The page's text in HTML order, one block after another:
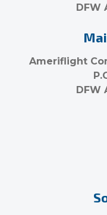
DFW
Ameriflight
DFW